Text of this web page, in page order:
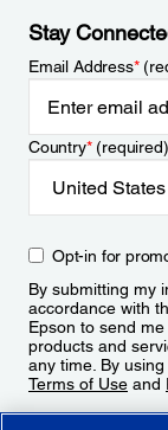
Stay
Email Address*
Country*(required)
Opt-in for
By submitting my
accordance with
Epson to send
products and
any time. By
Terms of Use and